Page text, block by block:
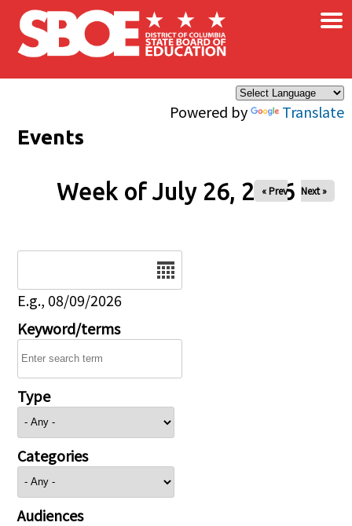
Skip to main content
Powered by Translate
×
Events
Week of July 26, 2026
« Prev Next »
E.g., 08/09/2026
Keyword/terms
Type
Categories
Audiences